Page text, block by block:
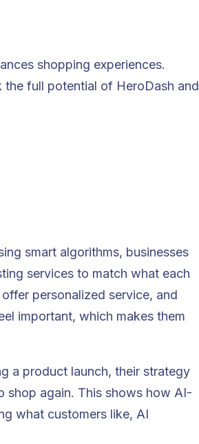
shopping experiences.
full potential of HeroDash and
smart algorithms, businesses
services to match what each
personalized service, and
important, which makes them
a product launch, their strategy
shop again. This shows how AI-
what customers like, AI